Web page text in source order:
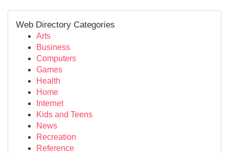
Web Directory Categories
Arts
Business
Computers
Games
Health
Home
Internet
Kids and Teens
News
Recreation
Reference